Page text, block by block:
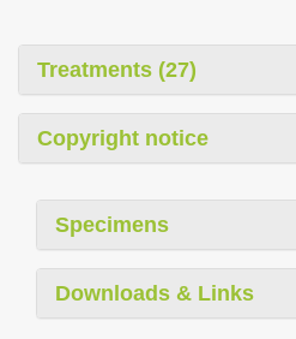
Treatments (27)
Copyright notice
Specimens
Downloads & Links